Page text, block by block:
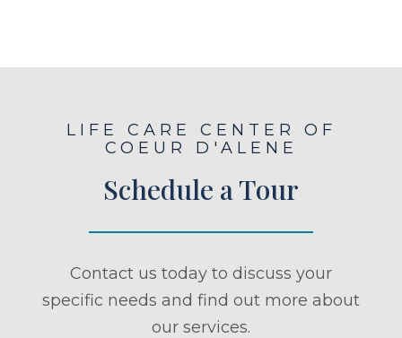
LIFE CARE CENTER OF
COEUR D'ALENE
Schedule a Tour
Contact us today to discuss your
specific needs and find out more about
our services.